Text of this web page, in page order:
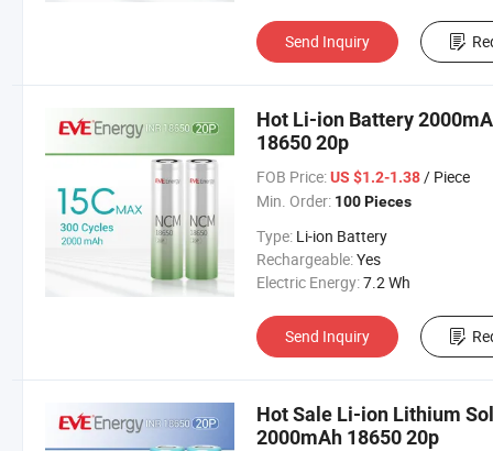
Send Inquiry
Hot Li-ion Battery
18650 20p
FOB Price: US $1.2-1.38/ Piece
Min. Order: 100 Pieces
Type: Li-ion Battery
Rechargeable:Yes
Electric Energy:7.2 Wh
Send Inquiry
Hot Sale Li-ion Lithium
2000mAh 18650 20p